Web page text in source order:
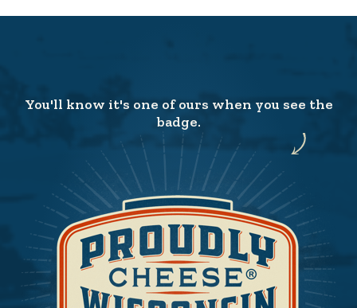
You'll know it's one of ours when you see the
badge.